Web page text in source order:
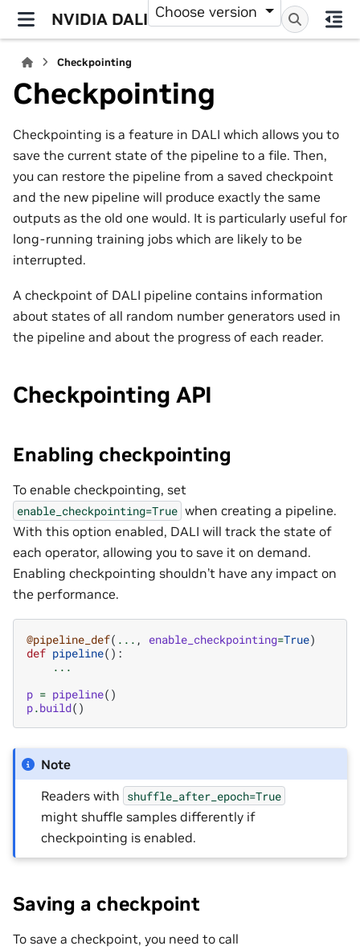
NVIDIA DALI Choose version
Checkpointing
Checkpointing
Checkpointing is a feature in DALI which allows you to
save the current state of the pipeline to a file. Then,
you can restore the pipeline from a saved checkpoint
and the new pipeline will produce exactly the same
outputs as the old one would. It is particularly useful for
long-running training jobs which are likely to be
interrupted.
A checkpoint of DALI pipeline contains information
about states of all random number generators used in
the pipeline and about the progress of each reader.
Checkpointing API
Enabling checkpointing
To enable checkpointing, set
enable_checkpointing=True when creating a pipeline.
With this option enabled, DALI will track the state of
each operator, allowing you to save it on demand.
Enabling checkpointing shouldn’t have any impact on
the performance.
@pipeline_def( ... , enable_checkpointing=True)
def pipeline():
...
p = pipeline()
p.build()
Note
Readers with shuffle_after_epoch=True
might shuffle samples differently if
checkpointing is enabled.
Saving a checkpoint
To save a checkpoint, you need to call